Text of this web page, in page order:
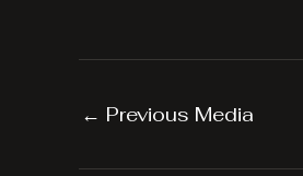
← Previous Media